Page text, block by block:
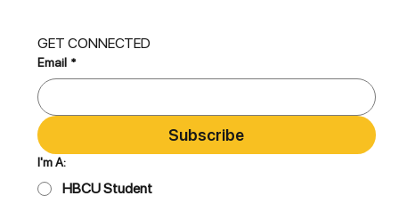
GET CONNECTED
Email *
Subscribe
I'm A:
HBCU Student